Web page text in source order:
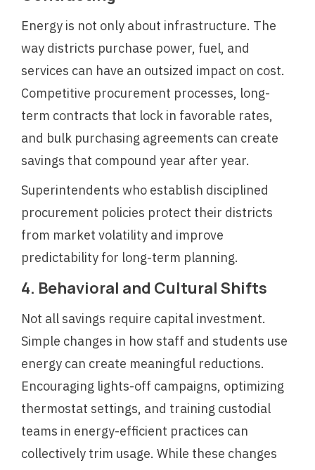
Energy is not only about infrastructure. The
way districts purchase power, fuel, and
services can have an outsized impact on cost.
Competitive procurement processes, long-
term contracts that lock in favorable rates,
and bulk purchasing agreements can create
savings that compound year after year.
Superintendents who establish disciplined
procurement policies protect their districts
from market volatility and improve
predictability for long-term planning.
4. Behavioral and Cultural Shifts
Not all savings require capital investment.
Simple changes in how staff and students use
energy can create meaningful reductions.
Encouraging lights-off campaigns, optimizing
thermostat settings, and training custodial
teams in energy-efficient practices can
collectively trim usage. While these changes